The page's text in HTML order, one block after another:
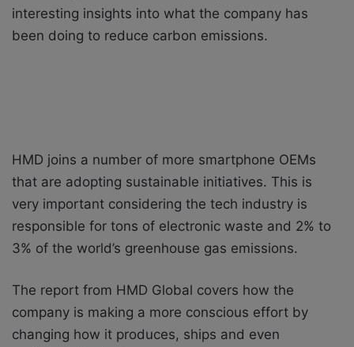
interesting insights into what the company has
been doing to reduce carbon emissions.
HMD joins a number of more smartphone OEMs
that are adopting sustainable initiatives. This is
very important considering the tech industry is
responsible for tons of electronic waste and 2% to
3% of the world’s greenhouse gas emissions.
The report from HMD Global covers how the
company is making a more conscious effort by
changing how it produces, ships and even